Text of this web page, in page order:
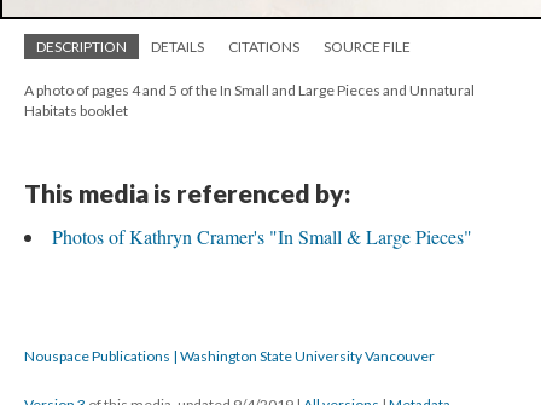
DESCRIPTION DETAILS CITATIONS SOURCE FILE
A photo of pages 4 and 5 of the In Small and Large Pieces and Unnatural
Habitats booklet
This media is referenced by:
Photos of Kathryn Cramer's "In Small & Large Pieces"
Nouspace Publications | Washington State University Vancouver